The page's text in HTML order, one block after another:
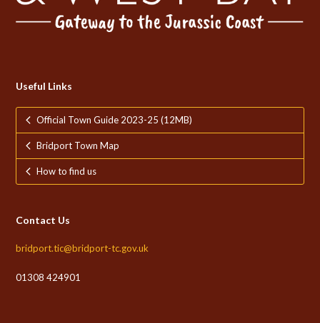
Useful Links
Official Town Guide 2023-25 (12MB)
Bridport Town Map
How to find us
Contact Us
bridport.tic@bridport-tc.gov.uk
01308 424901